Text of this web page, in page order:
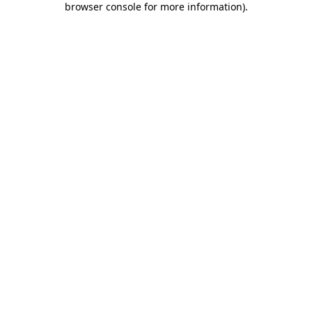
browser console for more information).